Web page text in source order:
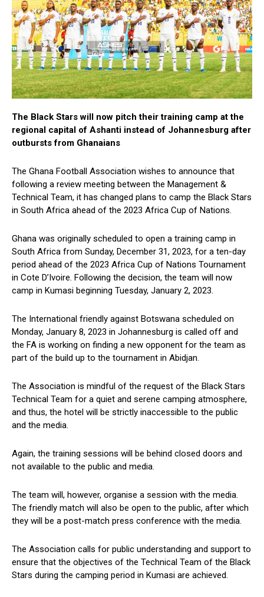
The Black Stars will now pitch their training camp at the
regional capital of Ashanti instead of Johannesburg after
outbursts from Ghanaians
The Ghana Football Association wishes to announce that
following a review meeting between the Management &
Technical Team, it has changed plans to camp the Black Stars
in South Africa ahead of the 2023 Africa Cup of Nations.
Ghana was originally scheduled to open a training camp in
South Africa from Sunday, December 31, 2023, for a ten-day
period ahead of the 2023 Africa Cup of Nations Tournament
in Cote D’Ivoire. Following the decision, the team will now
camp in Kumasi beginning Tuesday, January 2, 2023.
The International friendly against Botswana scheduled on
Monday, January 8, 2023 in Johannesburg is called off and
the FA is working on finding a new opponent for the team as
part of the build up to the tournament in Abidjan.
The Association is mindful of the request of the Black Stars
Technical Team for a quiet and serene camping atmosphere,
and thus, the hotel will be strictly inaccessible to the public
and the media.
Again, the training sessions will be behind closed doors and
not available to the public and media.
The team will, however, organise a session with the media.
The friendly match will also be open to the public, after which
they will be a post-match press conference with the media.
The Association calls for public understanding and support to
ensure that the objectives of the Technical Team of the Black
Stars during the camping period in Kumasi are achieved.